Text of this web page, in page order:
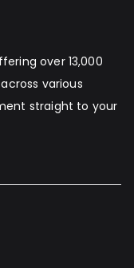
over 13,000
various
straight to your